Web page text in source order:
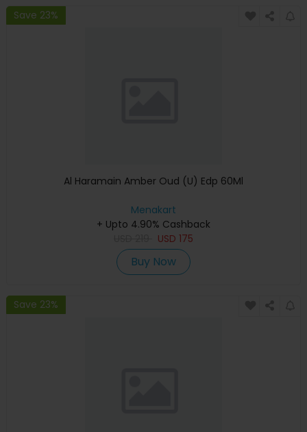
Save 23%
Al Haramain Amber Oud (U) Edp 60Ml
Menakart
+ Upto 4.90% Cashback
USD 175
Buy Now
Save 23%